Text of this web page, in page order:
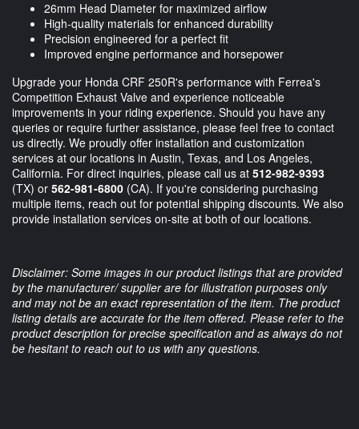
26mm Head Diameter for maximized airflow
High-quality materials for enhanced durability
Precision engineered for a perfect fit
Improved engine performance and horsepower
Upgrade your Honda CRF 250R's performance with Ferrea's
Competition Exhaust Valve and experience noticeable
improvements in your riding experience. Should you have any
queries or require further assistance, please feel free to contact
us directly. We proudly offer installation and customization
services at our locations in Austin, Texas, and Los Angeles,
California. For direct inquiries, please call us at 512-982-9393
(TX) or 562-981-6800 (CA). If you're considering purchasing
multiple items, reach out for potential shipping discounts. We also
provide installation services on-site at both of our locations.
Disclaimer: Some images in our product listings that are provided
by the manufacturer/ supplier are for illustration purposes only
and may not be an exact representation of the item. The product
listing details are accurate for the item offered. Please refer to the
product description for precise specification and as always do not
be hesitant to reach out to us with any questions.